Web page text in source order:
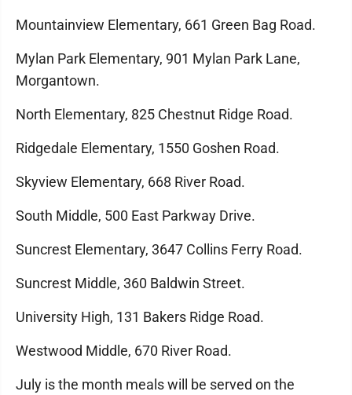
Mountainview Elementary, 661 Green Bag Road.
Mylan Park Elementary, 901 Mylan Park Lane,
Morgantown.
North Elementary, 825 Chestnut Ridge Road.
Ridgedale Elementary, 1550 Goshen Road.
Skyview Elementary, 668 River Road.
South Middle, 500 East Parkway Drive.
Suncrest Elementary, 3647 Collins Ferry Road.
Suncrest Middle, 360 Baldwin Street.
University High, 131 Bakers Ridge Road.
Westwood Middle, 670 River Road.
July is the month meals will be served on the